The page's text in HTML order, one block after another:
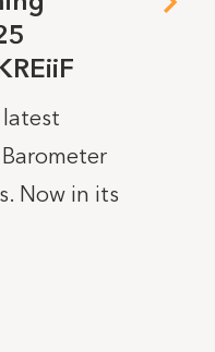
latest
Now in its